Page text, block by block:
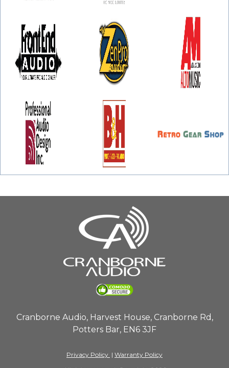
Cranborne Audio, Harvest House, Cranborne Rd,
Potters Bar, EN6 3JF
Privacy Policy | Warranty Policy